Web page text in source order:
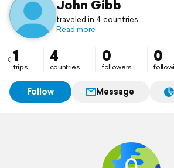
John Gibb
traveled in 4 countries
Read more
1
trips
4
countries
0
followers
0
Follow Message